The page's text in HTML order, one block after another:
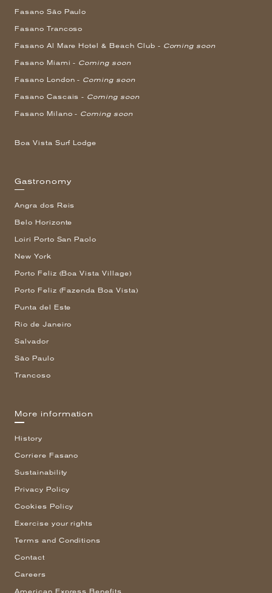
Fasano São Paulo
Fasano Trancoso
Fasano Al Mare Hotel & Beach Club - Coming soon
Fasano Miami - Coming soon
Fasano London - Coming soon
Fasano Cascais - Coming soon
Fasano Milano - Coming soon
Boa Vista Surf Lodge
Gastronomy
Angra dos Reis
Belo Horizonte
Loiri Porto San Paolo
New York
Porto Feliz (Boa Vista Village)
Porto Feliz (Fazenda Boa Vista)
Punta del Este
Rio de Janeiro
Salvador
São Paulo
Trancoso
More information
History
Corriere Fasano
Sustainability
Privacy Policy
Cookies Policy
Exercise your rights
Terms and Conditions
Contact
Careers
American Express Benefits